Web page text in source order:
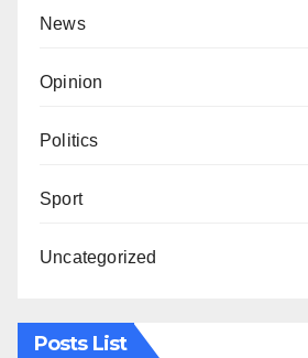
News
Opinion
Politics
Sport
Uncategorized
Posts List